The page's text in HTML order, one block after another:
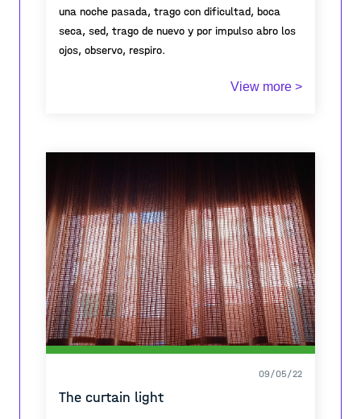
una noche pasada, trago con dificultad, boca
seca, sed, trago de nuevo y por impulso abro los
ojos, observo, respiro.
View more >
09/05/22
The curtain light